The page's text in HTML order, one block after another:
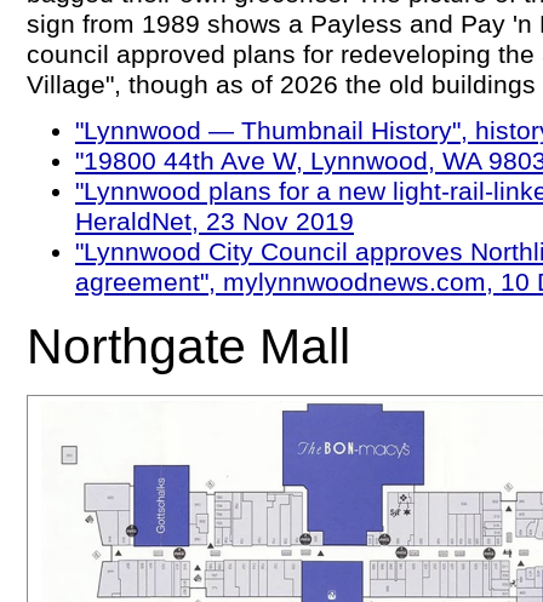
sign from 1989 shows a Payless and Pay
council approved plans for redeveloping
Village", though as of 2026 the old
"Lynnwood — Thumbnail History",
"19800 44th Ave W, Lynnwood, WA
"Lynnwood plans for a new light-rail-
HeraldNet, 23 Nov 2019
"Lynnwood City Council approves
agreement", mylynnwoodnews.com, 10
Northgate Mall